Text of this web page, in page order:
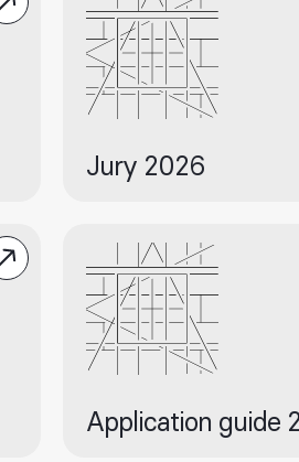
Jury 2026
Application guide